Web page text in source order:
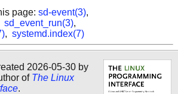
page: sd-event(3),
sd_event_run(3),
, systemd.index(7)
2026-05-30 by
of The Linux
.